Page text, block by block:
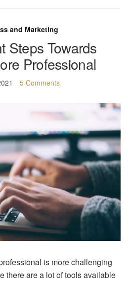
and Marketing
Steps Towards
Professional
5 Comments
is more challenging
there are a lot of tools available